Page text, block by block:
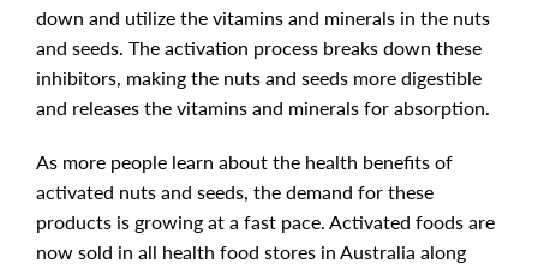
down and utilize the vitamins and minerals in the nuts
and seeds. The activation process breaks down these
inhibitors, making the nuts and seeds more digestible
and releases the vitamins and minerals for absorption.
As more people learn about the health benefits of
activated nuts and seeds, the demand for these
products is growing at a fast pace. Activated foods are
now sold in all health food stores in Australia along